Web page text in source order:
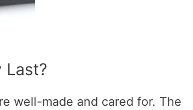
Last?
well-made and cared for. The